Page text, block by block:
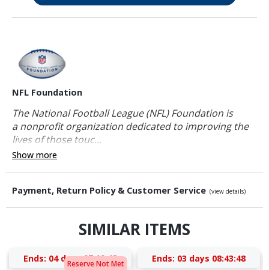
NFL Foundation
The National Football League (NFL) Foundation is
a nonprofit organization dedicated to improving the
lives of those touc...
Show more
Payment, Return Policy & Customer Service (view details)
SIMILAR ITEMS
Reserve Not Met
Ends: 04 days 07:19:48 Ends: 03 days 08:43:48